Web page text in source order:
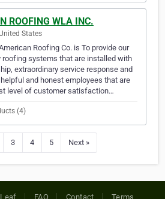
ROOFING WLA INC.
States
Roofing Co. is To provide our
systems that are installed with
extraordinary service response and
and honest employees that are
level of customer satisfaction…
(4)
3 4 5 Next »
FAQ Contact Terms